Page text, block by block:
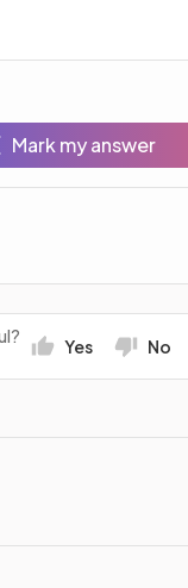
Mark my answer
Yes No